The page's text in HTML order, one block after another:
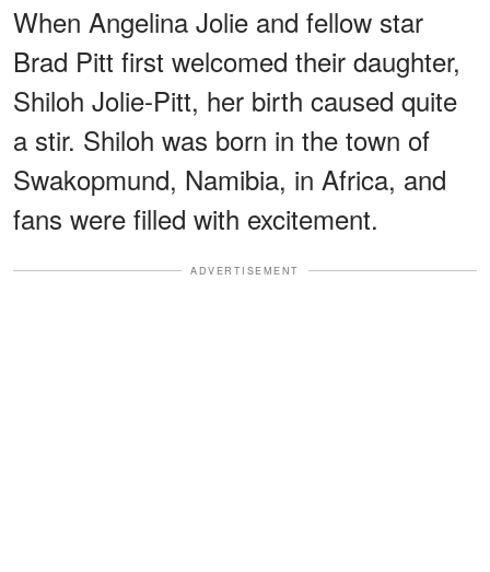
When Angelina Jolie and fellow star
Brad Pitt first welcomed their daughter,
Shiloh Jolie-Pitt, her birth caused quite
a stir. Shiloh was born in the town of
Swakopmund, Namibia, in Africa, and
fans were filled with excitement.
ADVERTISEMENT